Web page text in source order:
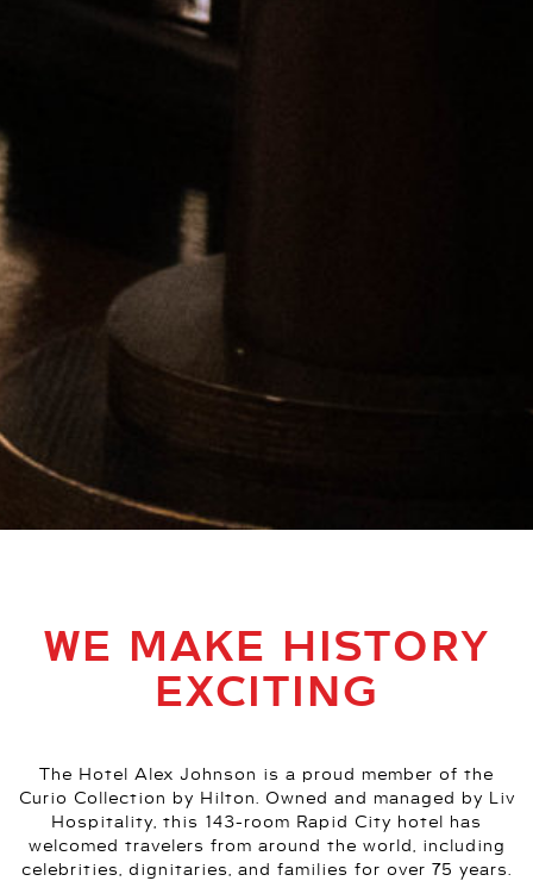
WE MAKE HISTORY
EXCITING
The Hotel Alex Johnson is a proud member of the
Curio Collection by Hilton. Owned and managed by Liv
Hospitality, this 143-room Rapid City hotel has
welcomed travelers from around the world, including
celebrities, dignitaries, and families for over 75 years.